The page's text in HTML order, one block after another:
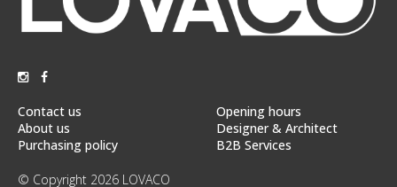
Contact us
About us
Purchasing policy
Opening hours
Designer & Architect
B2B Services
© Copyright 2026 LOVACO